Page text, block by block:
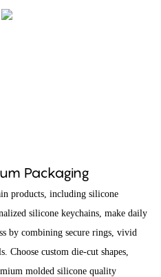
Packaging
products, including silicone
silicone keychains, make daily
by combining secure rings, vivid
Choose custom die-cut shapes,
molded silicone quality